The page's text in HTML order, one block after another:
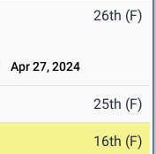
26th (F)
Apr 27, 2024
25th (F)
16th (F)